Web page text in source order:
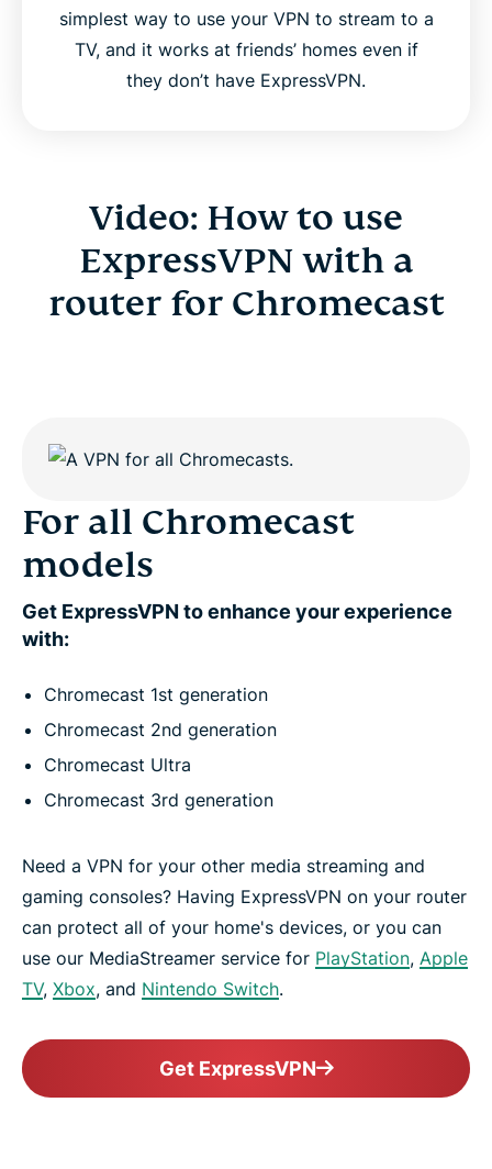
simplest way to use your VPN to stream to a
TV, and it works at friends’ homes even if
they don’t have ExpressVPN.
Video: How to use
ExpressVPN with a
router for Chromecast
For all Chromecast
models
Get ExpressVPN to enhance your experience
with:
Chromecast 1st generation
Chromecast 2nd generation
Chromecast Ultra
Chromecast 3rd generation
Need a VPN for your other media streaming and
gaming consoles? Having ExpressVPN on your router
can protect all of your home's devices, or you can
use our MediaStreamer service for PlayStation, Apple
TV, Xbox, and Nintendo Switch.
Get ExpressVPN